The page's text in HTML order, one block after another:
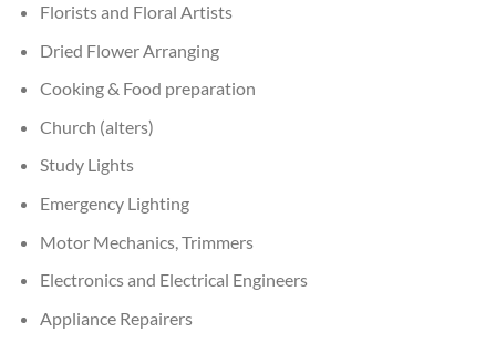
Florists and Floral Artists
Dried Flower Arranging
Cooking & Food preparation
Church (alters)
Study Lights
Emergency Lighting
Motor Mechanics, Trimmers
Electronics and Electrical Engineers
Appliance Repairers